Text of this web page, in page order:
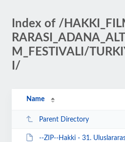
Index of /
M_FESTIVALI/
I/
Name
Parent Directory
--ZIP--Hakki - 31. Uluslararasi Adana Altin Koza Film